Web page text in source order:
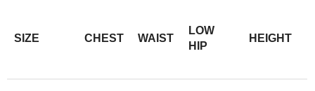
SIZE CHEST WAIST
LOW
HIP
HEIGHT